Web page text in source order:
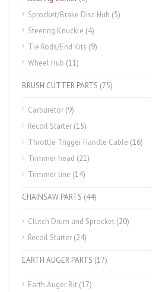
Sprocket/Brake Disc Hub (5)
Steering Knuckle (4)
Tie Rods/End Kits (9)
Wheel Hub (11)
BRUSH CUTTER PARTS (75)
Carburetor (9)
Recoil Starter (15)
Throttle Trigger Handle Cable (16)
Trimmer head (21)
Trimmer line (14)
CHAINSAW PARTS (44)
Clutch Drum and Sprocket (20)
Recoil Starter (24)
EARTH AUGER PARTS (17)
Earth Auger Bit (17)